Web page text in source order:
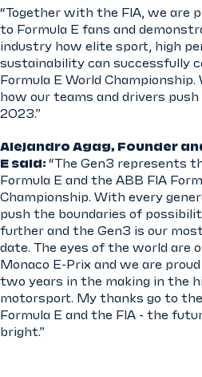
“Together with the FIA, we are
to Formula E fans and
industry how elite sport, high
sustainability can successfully
Formula E World
how our teams and drivers
2023.”
Alejandro Agag, Founder
E said: “The Gen3 represents
Formula E and the ABB FIA
Championship. With every
push the boundaries of
further and the Gen3 is our
date. The eyes of the world are
Monaco E-Prix and we are
two years in the making in the
motorsport. My thanks go to
Formula E and the FIA - the
bright.”